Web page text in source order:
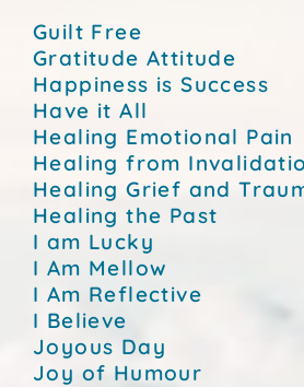
Guilt Free
Gratitude Attitude
Happiness is Success
Have it All
Healing Emotional Pain
Healing from
Healing Grief and
Healing the Past
I am Lucky
I Am Mellow
I Am Reflective
I Believe
Joyous Day
Joy of Humour